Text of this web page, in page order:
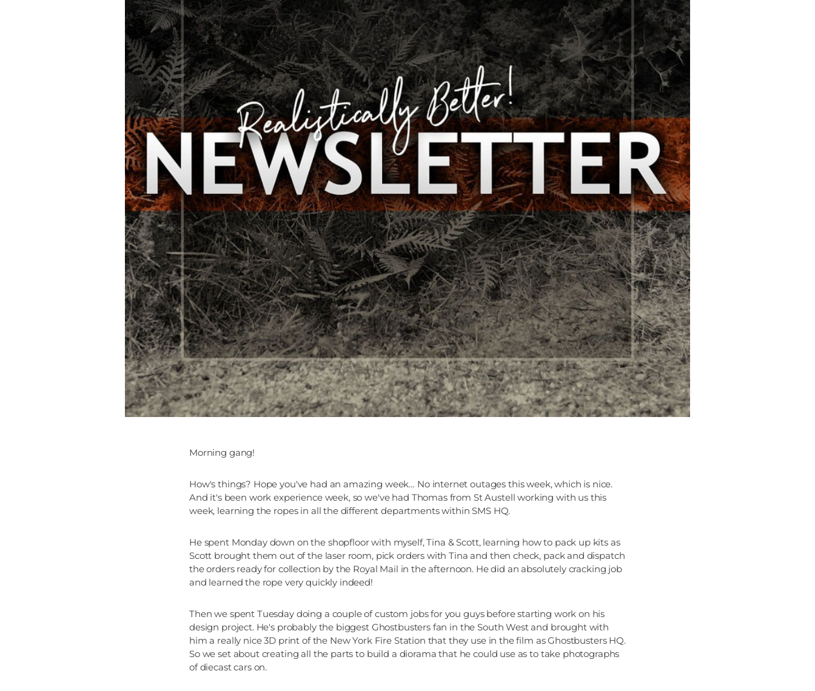
Morning gang!
How's things? Hope you've had an amazing week… No internet outages this week, which is nice.
And it's been work experience week, so we've had Thomas from St Austell working with us this
week, learning the ropes in all the different departments within SMS HQ.
He spent Monday down on the shopfloor with myself, Tina & Scott, learning how to pack up kits as
Scott brought them out of the laser room, pick orders with Tina and then check, pack and dispatch
the orders ready for collection by the Royal Mail in the afternoon. He did an absolutely cracking job
and learned the rope very quickly indeed!
Then we spent Tuesday doing a couple of custom jobs for you guys before starting work on his
design project. He's probably the biggest Ghostbusters fan in the South West and brought with
him a really nice 3D print of the New York Fire Station that they use in the film as Ghostbusters HQ.
So we set about creating all the parts to build a diorama that he could use as to take photographs
of diecast cars on.